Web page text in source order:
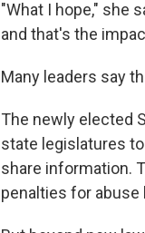
"What I hope," she
and that's the
Many leaders say
The newly elected
state legislatures
share information.
penalties for abuse